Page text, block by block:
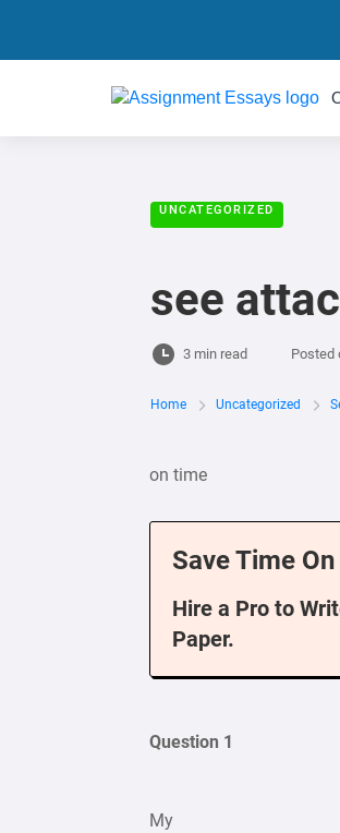
UNCATEGORIZED
see
3 min read Posted
Home Uncategorized
on time
Save Time
Hire a Pro to
Paper.
Question 1
My